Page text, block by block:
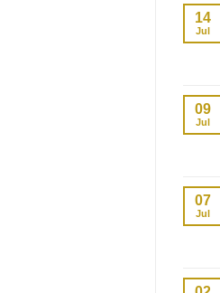
14
Jul
09
Jul
07
Jul